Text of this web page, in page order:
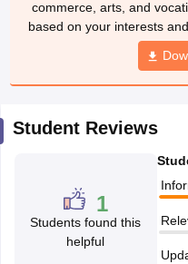
10th Syllabus JAC 10th
for Class 10
Digital Gujarat
Knowledge Olympiad
commerce, arts, and
based on your interests
Student Reviews
1
Students found this
helpful